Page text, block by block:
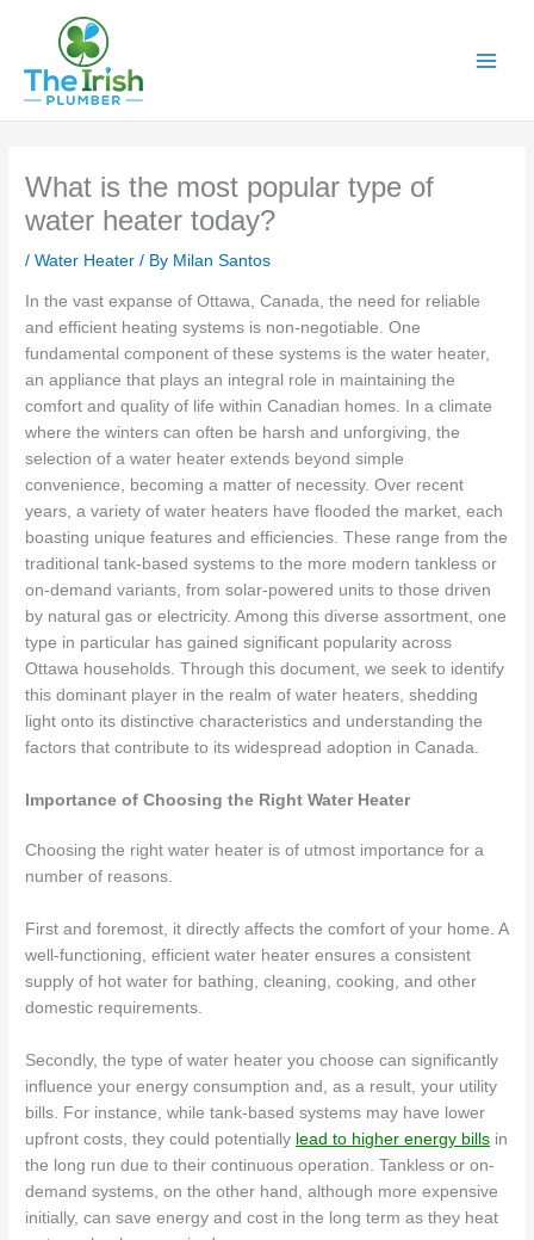
What is the most popular type of
water heater today?
/Water Heater / By Milan Santos
In the vast expanse of Ottawa, Canada, the need for reliable
and efficient heating systems is non-negotiable. One
fundamental component of these systems is the water heater,
an appliance that plays an integral role in maintaining the
comfort and quality of life within Canadian homes. In a climate
where the winters can often be harsh and unforgiving, the
selection of a water heater extends beyond simple
convenience, becoming a matter of necessity. Over recent
years, a variety of water heaters have flooded the market, each
boasting unique features and efficiencies. These range from the
traditional tank-based systems to the more modern tankless or
on-demand variants, from solar-powered units to those driven
by natural gas or electricity. Among this diverse assortment, one
type in particular has gained significant popularity across
Ottawa households. Through this document, we seek to identify
this dominant player in the realm of water heaters, shedding
light onto its distinctive characteristics and understanding the
factors that contribute to its widespread adoption in Canada.
Importance of Choosing the Right Water Heater
Choosing the right water heater is of utmost importance for a
number of reasons.
First and foremost, it directly affects the comfort of your home. A
well-functioning, efficient water heater ensures a consistent
supply of hot water for bathing, cleaning, cooking, and other
domestic requirements.
Secondly, the type of water heater you choose can significantly
influence your energy consumption and, as a result, your utility
bills. For instance, while tank-based systems may have lower
upfront costs, they could potentially lead to higher energy bills in
the long run due to their continuous operation. Tankless or on-
demand systems, on the other hand, although more expensive
initially, can save energy and cost in the long term as they heat